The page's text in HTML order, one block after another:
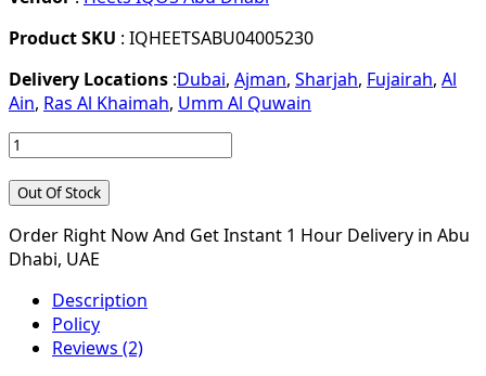
Product SKU : IQHEETSABU04005230
Delivery Locations :Dubai, Ajman, Sharjah, Fujairah, Al
Ain, Ras Al Khaimah, Umm Al Quwain
Out Of Stock
Order Right Now And Get Instant 1 Hour Delivery in Abu
Dhabi, UAE
Description
Policy
Reviews (2)